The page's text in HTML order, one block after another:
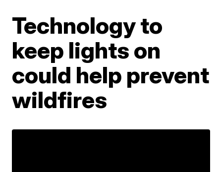
Technology to
keep lights on
could help prevent
wildfires